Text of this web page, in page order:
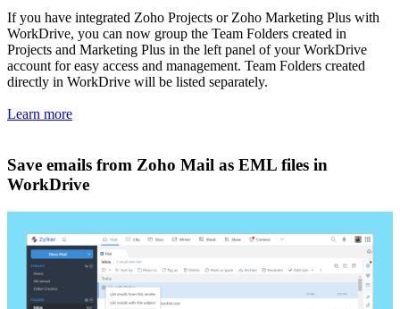
If you have integrated Zoho Projects or Zoho Marketing Plus with
WorkDrive, you can now group the Team Folders created in
Projects and Marketing Plus in the left panel of your WorkDrive
account for easy access and management. Team Folders created
directly in WorkDrive will be listed separately.
Learn more
Save emails from Zoho Mail as EML files in
WorkDrive